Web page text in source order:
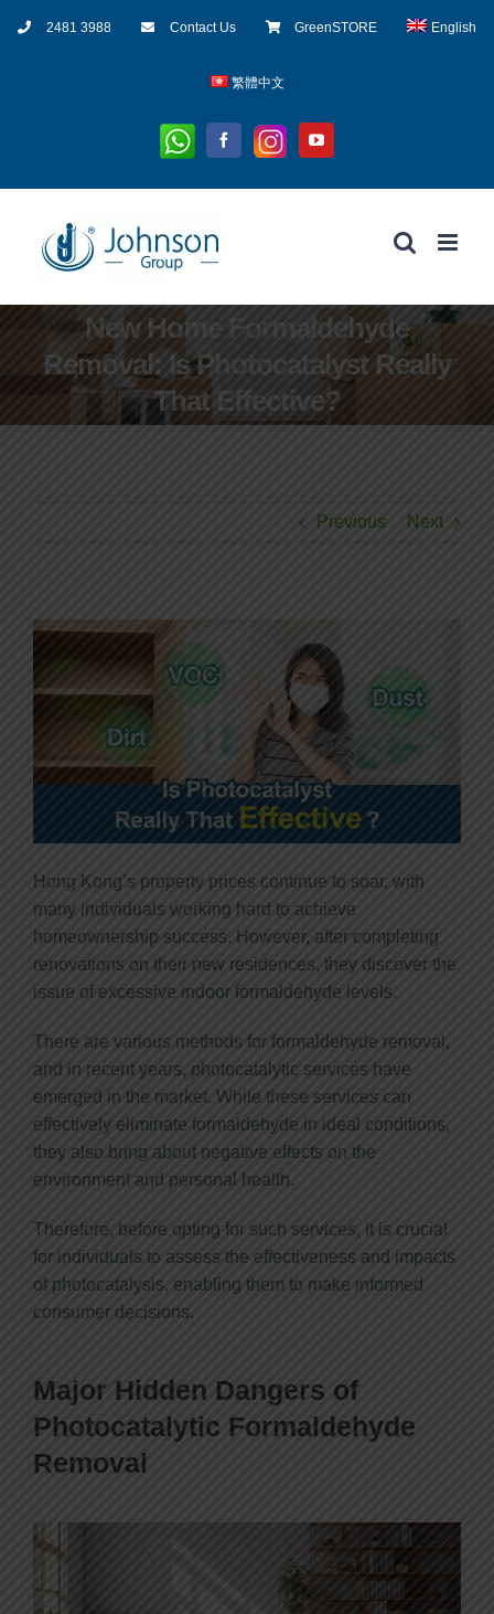
2481 3988 Contact Us GreenSTORE English
繁體中文
Whatsapp
Facebook
Instagram
YouTube
New Home Formaldehyde
Removal: Is Photocatalyst Really
That Effective?
Previous Next
Hong Kong’s property prices continue to soar, with
many individuals working hard to achieve
homeownership success. However, after completing
renovations on their new residences, they discover the
issue of excessive indoor formaldehyde levels.
There are various methods for formaldehyde removal,
and in recent years, photocatalytic services have
emerged in the market. While these services can
effectively eliminate formaldehyde in ideal conditions,
they also bring about negative effects on the
environment and personal health.
Therefore, before opting for such services, it is crucial
for individuals to assess the effectiveness and impacts
of photocatalysis, enabling them to make informed
consumer decisions.
Major Hidden Dangers of
Photocatalytic Formaldehyde
Removal